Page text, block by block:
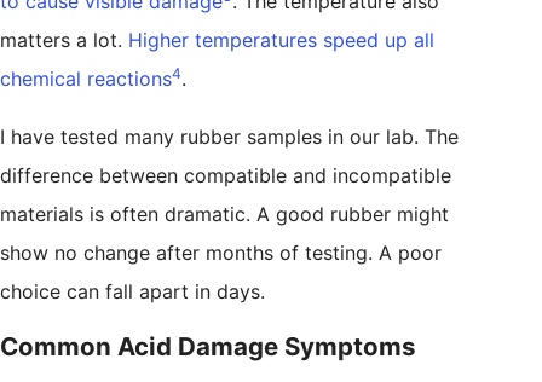
matters a lot. Higher temperatures speed up all
chemical reactions4.
I have tested many rubber samples in our lab. The
difference between compatible and incompatible
materials is often dramatic. A good rubber might
show no change after months of testing. A poor
choice can fall apart in days.
Common Acid Damage Symptoms